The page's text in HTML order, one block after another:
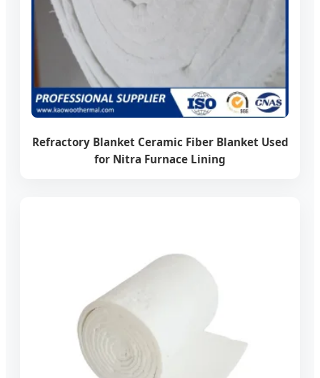
Refractory Blanket Ceramic Fiber Blanket Used
for Nitra Furnace Lining